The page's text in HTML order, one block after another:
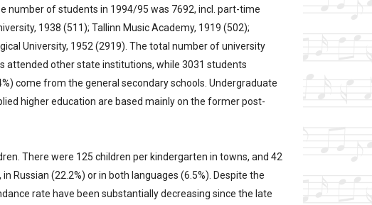
number of students in 1994/95 was 7692, incl. part-time
1938 (511); Tallinn Music Academy, 1919 (502);
University, 1952 (2919). The total number of university
attended other state institutions, while 3031 students
come from the general secondary schools. Undergraduate
higher education are based mainly on the former post-
There were 125 children per kindergarten in towns, and 42
Russian (22.2%) or in both languages (6.5%). Despite the
rate have been substantially decreasing since the late